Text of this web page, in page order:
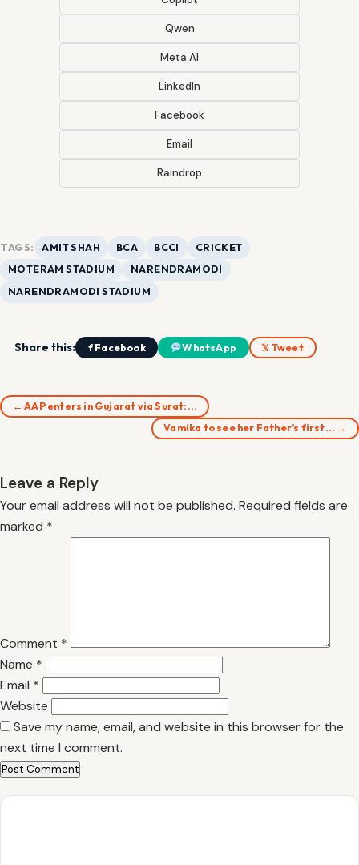
Qwen
Meta AI
LinkedIn
Facebook
Email
Raindrop
TAGS: AMIT SHAH BCA BCCI
CRICKET
MOTERAM STADIUM
NARENDRAMODI
NARENDRAMODI STADIUM
Share this: f Facebook WhatsApp 𝕏 Tweet
← AAP enters in Gujarat via Surat:…
Vamika to see her Father’s first… →
Leave a Reply
Your email address will not be published. Required fields are
marked *
Comment *
Name *
Email *
Website
Save my name, email, and website in this browser for the
next time I comment.